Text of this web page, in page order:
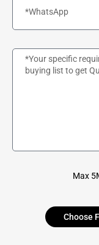
Max
Choose